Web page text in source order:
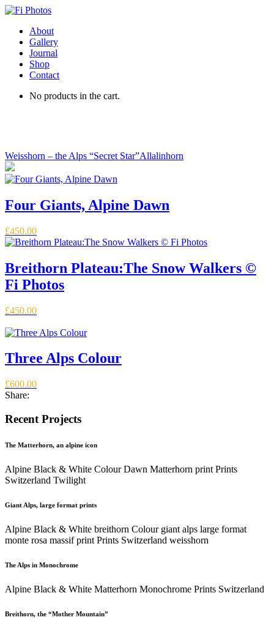
About
Gallery
Journal
Shop
Contact
No products in the cart.
Weisshorn – the Alps “Secret Star”Allalinhorn
Four Giants, Alpine Dawn
£450.00
Breithorn Plateau:The Snow Walkers ©️
Fi Photos
£450.00
Three Alps Colour
£600.00
Share:
Recent Projects
The Matterhorn, an alpine icon
Alpine Black & White Colour Dawn Matterhorn print Prints
Switzerland Twilight
Giant Alps, large format prints
Alpine Black & White breithorn Colour giant alps large format
monte rosa massif print Prints Switzerland weisshorn
The Alps in Monochrome
Alpine Black & White Matterhorn Monochrome Prints Switzerland
Breithorn, the “Mother Mountain”